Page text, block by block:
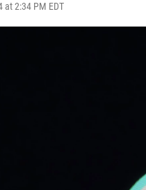
at 2:34 PM EDT